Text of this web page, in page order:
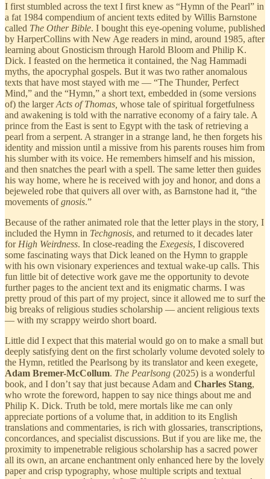
I first stumbled across the text I first knew as “Hymn of the Pearl” in
a fat 1984 compendium of ancient texts edited by Willis Barnstone
called The Other Bible. I bought this eye-opening volume, published
by HarperCollins with New Age readers in mind, around 1985, after
learning about Gnosticism through Harold Bloom and Philip K.
Dick. I feasted on the hermetica it contained, the Nag Hammadi
myths, the apocryphal gospels. But it was two rather anomalous
texts that have most stayed with me — “The Thunder, Perfect
Mind,” and the “Hymn,” a short text, embedded in (some versions
of) the largerActs of Thomas, whose tale of spiritual forgetfulness
and awakening is told with the narrative economy of a fairy tale. A
prince from the East is sent to Egypt with the task of retrieving a
pearl from a serpent. A stranger in a strange land, he then forgets his
identity and mission until a missive from his parents rouses him from
his slumber with its voice. He remembers himself and his mission,
and then snatches the pearl with a spell. The same letter then guides
his way home, where he is received with joy and honor, and dons a
bejeweled robe that quivers all over with, as Barnstone had it, “the
movements ofgnosis.”
Because of the rather animated role that the letter plays in the story, I
included the Hymn in Techgnosis, and returned to it decades later
for High Weirdness. In close-reading the Exegesis, I discovered
some fascinating ways that Dick leaned on the Hymn to grapple
with his own visionary experiences and textual wake-up calls. This
fun little bit of detective work gave me the opportunity to devote
further pages to the ancient text and its enigmatic charms. I was
pretty proud of this part of my project, since it allowed me to surf the
big breaks of religious studies scholarship — ancient religious texts
— with my scrappy weirdo short board.
Little did I expect that this material would go on to make a small but
deeply satisfying dent on the first scholarly volume devoted solely to
the Hymn, retitled the Pearlsong by its translator and keen exegete,
Adam Bremer-McCollum. The Pearlsong (2025) is a wonderful
book, and I don’t say that just because Adam and Charles Stang,
who wrote the foreword, happen to say nice things about me and
Philip K. Dick. Truth be told, mere mortals like me can only
appreciate portions of a volume that, in addition to its English
translations and commentaries, is rich with glossaries, transcriptions,
concordances, and specialist discussions. But if you are like me, the
proximity to impenetrable religious scholarship has a sacred power
all its own, an arcane enchantment only enhanced here by the lovely
paper and crisp typography, whose multiple scripts and textual